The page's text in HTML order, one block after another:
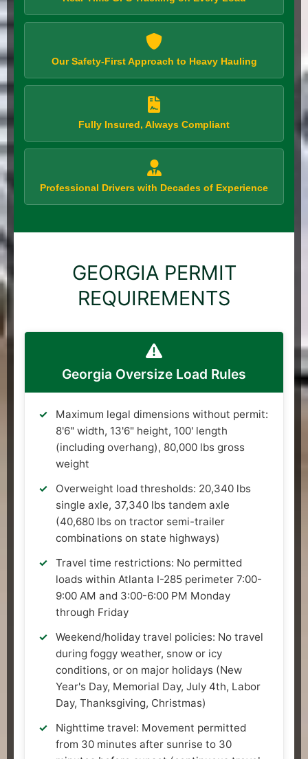
Our Safety-First Approach to Heavy Hauling
Fully Insured, Always Compliant
Professional Drivers with Decades of Experience
GEORGIA PERMIT
REQUIREMENTS
Georgia Oversize Load Rules
Maximum legal dimensions without permit:
8'6" width, 13'6" height, 100' length
(including overhang), 80,000 lbs gross
weight
Overweight load thresholds: 20,340 lbs
single axle, 37,340 lbs tandem axle
(40,680 lbs on tractor semi-trailer
combinations on state highways)
Travel time restrictions: No permitted
loads within Atlanta I-285 perimeter 7:00-
9:00 AM and 3:00-6:00 PM Monday
through Friday
Weekend/holiday travel policies: No travel
during foggy weather, snow or icy
conditions, or on major holidays (New
Year's Day, Memorial Day, July 4th, Labor
Day, Thanksgiving, Christmas)
Nighttime travel: Movement permitted
from 30 minutes after sunrise to 30